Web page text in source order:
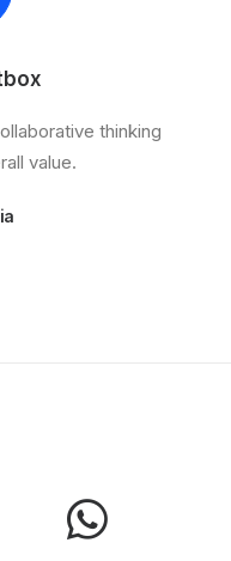
thinking
value.